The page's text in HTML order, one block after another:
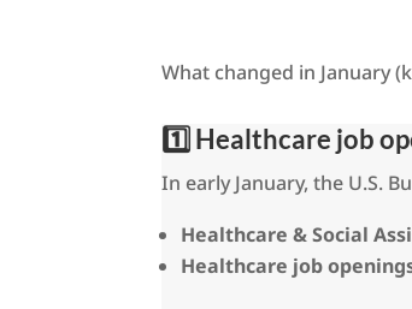
What changed in January
1️⃣ Healthcare job
In early January, the U.S.
Healthcare & Social
Healthcare job